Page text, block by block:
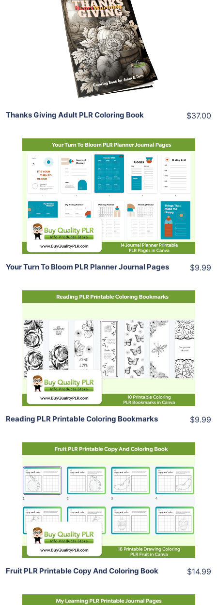
Add To Cart
View Details
Share
Thanks Giving Adult PLR Coloring Book $37.00
Add To Cart
View Details
Share
Your Turn To Bloom PLR Planner Journal Pages $9.99
View Details
Share
Reading PLR Printable Coloring Bookmarks $9.99
View Details
Share
Fruit PLR Printable Copy And Coloring Book $14.99